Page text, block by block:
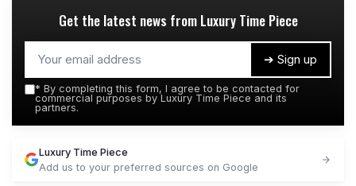
Get the latest news from Luxury Time Piece
➔ Sign up
* By completing this form, I agree to be contacted for
commercial purposes by Luxury Time Piece and its
partners.
Luxury Time Piece
Add us to your preferred sources on Google